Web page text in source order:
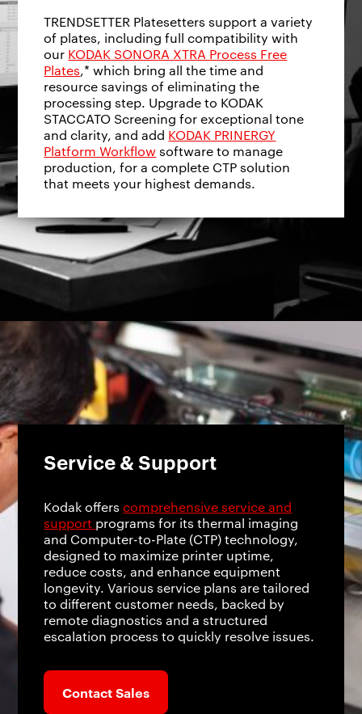
TRENDSETTER Platesetters support a variety
of plates, including full compatibility with
our KODAK SONORA XTRA Process Free
Plates,* which bring all the time and
resource savings of eliminating the
processing step. Upgrade to KODAK
STACCATO Screening for exceptional tone
and clarity, and add KODAK PRINERGY
Platform Workflowsoftware to manage
production, for a complete CTP solution
that meets your highest demands.
Service & Support
Kodak offerscomprehensive service and
support programs for its thermal imaging
and Computer-to-Plate (CTP) technology,
designed to maximize printer uptime,
reduce costs, and enhance equipment
longevity. Various service plans are tailored
to different customer needs, backed by
remote diagnostics and a structured
escalation process to quickly resolve issues.
Contact Sales